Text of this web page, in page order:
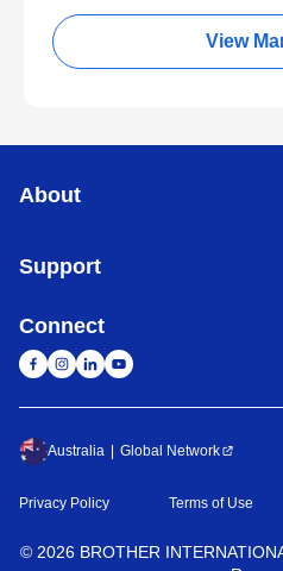
View
About
Support
Connect
Australia Global Network
Privacy Policy Terms of Use
© 2026 BROTHER